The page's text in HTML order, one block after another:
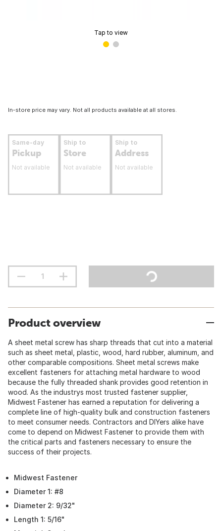
Tap to view
In-store price may vary. Not all products available at all stores.
Same-day
Pickup
Not available
Ship to
Store
Not available
Ship to
Address
Not available
Product overview
A sheet metal screw has sharp threads that cut into a material
such as sheet metal, plastic, wood, hard rubber, aluminum, and
other comparable compositions. Sheet metal screws make
excellent fasteners for attaching metal hardware to wood
because the fully threaded shank provides good retention in
wood. As the industrys most trusted fastener supplier,
Midwest Fastener has earned a reputation for delivering a
complete line of high-quality bulk and construction fasteners
to meet consumer needs. Contractors and DIYers alike have
come to depend on Midwest Fastener to provide them with
the critical parts and fasteners necessary to ensure the
success of their projects.
Midwest Fastener
Diameter 1: #8
Diameter 2: 9/32"
Length 1: 5/16"